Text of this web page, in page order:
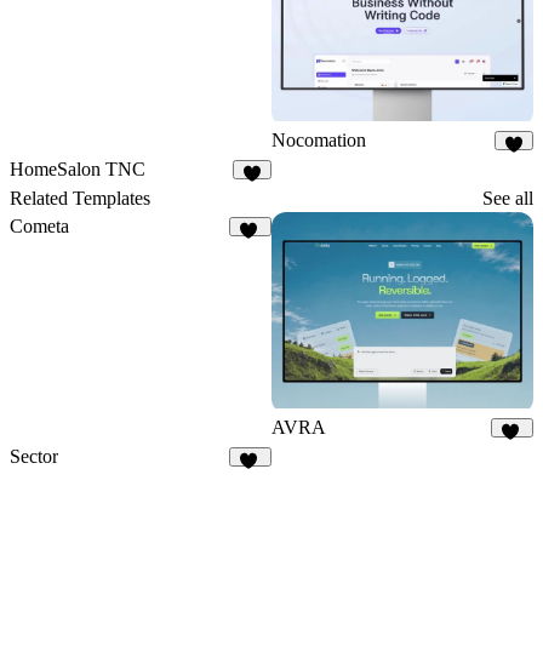
Nocomation
HomeSalon TNC
Related Templates
See all
Cometa
AVRA
Sector